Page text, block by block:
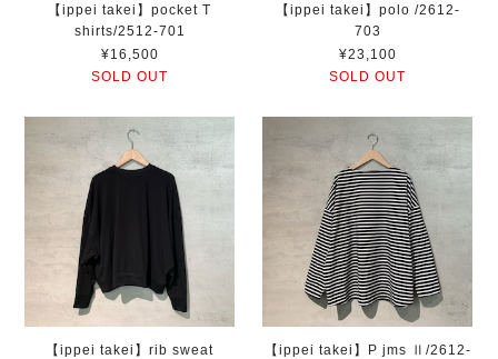
【ippei takei】pocket T
shirts/2512-701
¥16,500
SOLD OUT
【ippei takei】polo /2612-
703
¥23,100
SOLD OUT
【ippei takei】rib sweat
【ippei takei】P jms Ⅱ/2612-